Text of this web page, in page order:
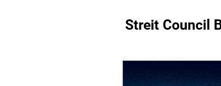
Streit Council